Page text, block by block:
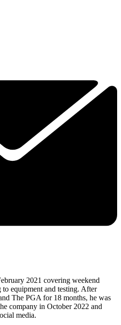
2021 covering weekend
equipment and testing. After
The PGA for 18 months, he was
company in October 2022 and
media.